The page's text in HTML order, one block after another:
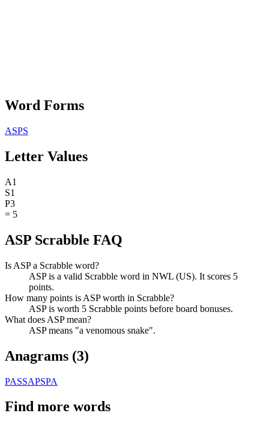
Word Forms
ASPS
Letter Values
A1
S1
P3
= 5
ASP Scrabble FAQ
Is ASP a Scrabble word?
ASP is a valid Scrabble word in NWL (US). It scores 5
points.
How many points is ASP worth in Scrabble?
ASP is worth 5 Scrabble points before board bonuses.
What does ASP mean?
ASP means "a venomous snake".
Anagrams (3)
PASSAPSPA
Find more words